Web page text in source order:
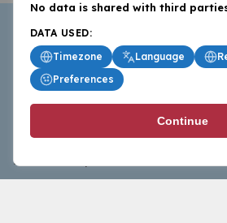
BasketballAll.com provides news,
commentary from the world of
follow the sport at all levels.
No data is shared with third
DATA USED:
Timezone
Language
Preferences
Continue